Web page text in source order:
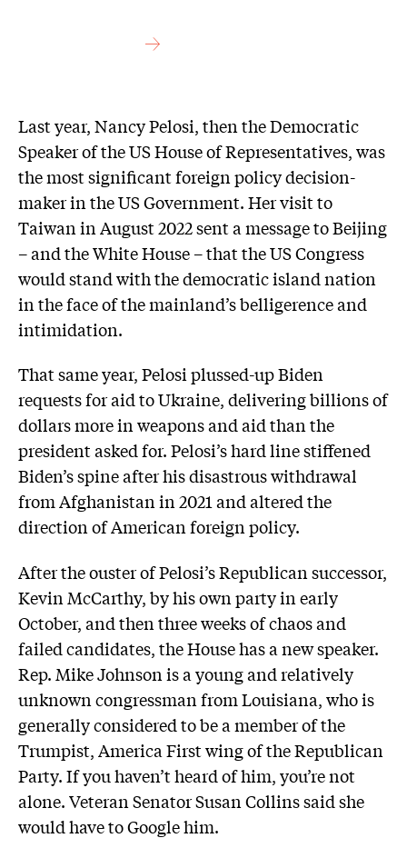
Last year, Nancy Pelosi, then the Democratic
Speaker of the US House of Representatives, was
the most significant foreign policy decision-
maker in the US Government. Her visit to
Taiwan in August 2022 sent a message to Beijing
– and the White House – that the US Congress
would stand with the democratic island nation
in the face of the mainland’s belligerence and
intimidation.
That same year, Pelosi plussed-up Biden
requests for aid to Ukraine, delivering billions of
dollars more in weapons and aid than the
president asked for. Pelosi’s hard line stiffened
Biden’s spine after his disastrous withdrawal
from Afghanistan in 2021 and altered the
direction of American foreign policy.
After the ouster of Pelosi’s Republican successor,
Kevin McCarthy, by his own party in early
October, and then three weeks of chaos and
failed candidates, the House has a new speaker.
Rep. Mike Johnson is a young and relatively
unknown congressman from Louisiana, who is
generally considered to be a member of the
Trumpist, America First wing of the Republican
Party. If you haven’t heard of him, you’re not
alone. Veteran Senator Susan Collins said she
would have to Google him.